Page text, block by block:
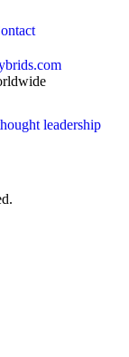
leadership